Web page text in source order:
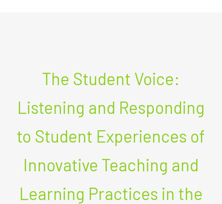
The Student Voice:
Listening and Responding
to Student Experiences of
Innovative Teaching and
Learning Practices in the